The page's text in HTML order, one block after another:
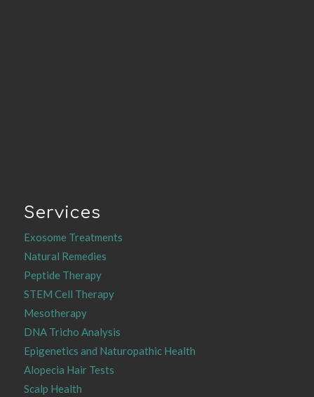
Services
Exosome Treatments
Natural Remedies
Peptide Therapy
STEM Cell Therapy
Mesotherapy
DNA Tricho Analysis
Epigenetics and Naturopathic Health
Alopecia Hair Tests
Scalp Health